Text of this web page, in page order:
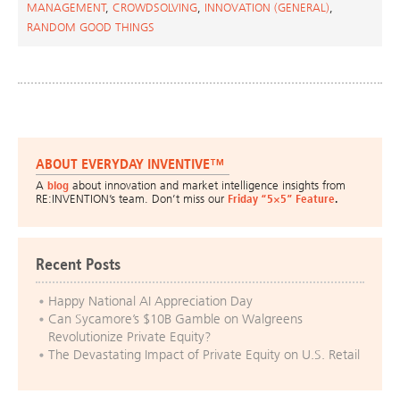
MANAGEMENT, CROWDSOLVING, INNOVATION (GENERAL),
RANDOM GOOD THINGS
ABOUT EVERYDAY INVENTIVE™
A blog about innovation and market intelligence insights from
RE:INVENTION’s team. Don’t miss our Friday “5×5” Feature.
Recent Posts
Happy National AI Appreciation Day
Can Sycamore’s $10B Gamble on Walgreens
Revolutionize Private Equity?
The Devastating Impact of Private Equity on U.S. Retail